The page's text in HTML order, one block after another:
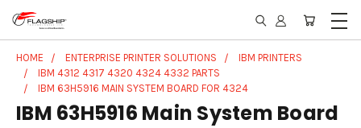
HOME ENTERPRISE PRINTER SOLUTIONS
IBM PRINTERS
IBM 4312 4317 4320 4324 4332 PARTS
IBM 63H5916 MAIN SYSTEM BOARD FOR 4324
IBM 63H5916 Main System Board